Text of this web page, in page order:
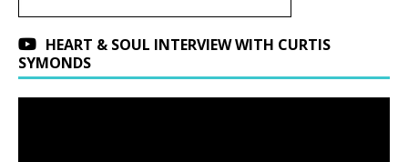
HEART & SOUL INTERVIEW WITH CURTIS
SYMONDS